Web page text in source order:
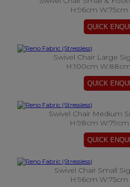
H:96cm W:75cm
Swivel Chair Large
H:100cm
Swivel Chair Medium
H:98cm
Swivel Chair Small
H:96cm W:75cm